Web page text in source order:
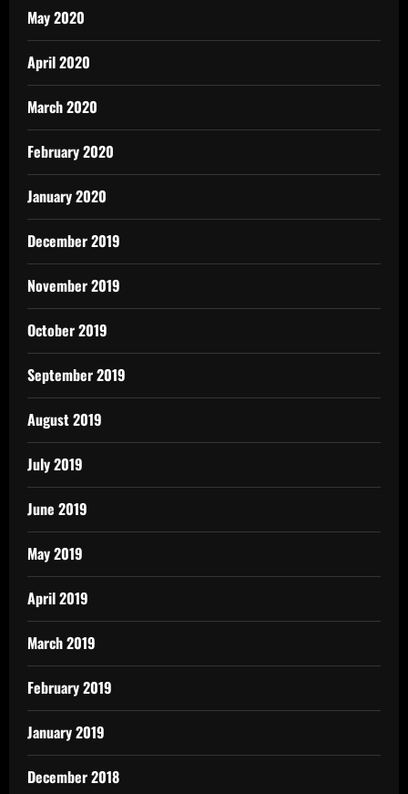
May 2020
April 2020
March 2020
February 2020
January 2020
December 2019
November 2019
October 2019
September 2019
August 2019
July 2019
June 2019
May 2019
April 2019
March 2019
February 2019
January 2019
December 2018